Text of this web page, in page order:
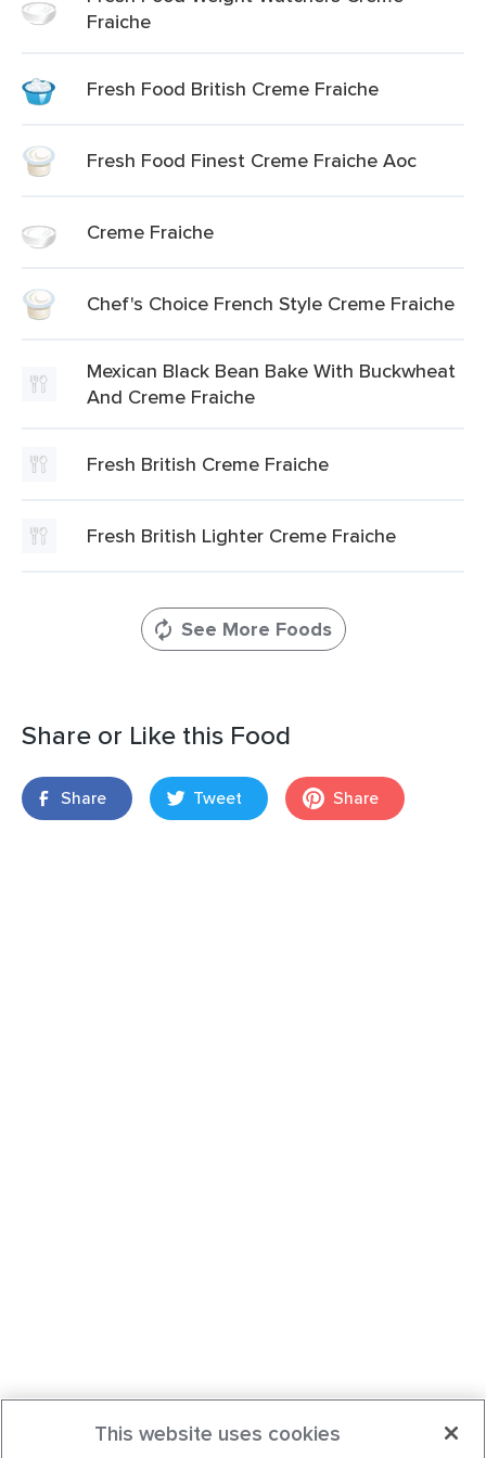
Fraiche
Fresh Food British Creme Fraiche
Fresh Food Finest Creme Fraiche Aoc
Creme Fraiche
Chef's Choice French Style Creme Fraiche
Mexican Black Bean Bake With Buckwheat
And Creme Fraiche
Fresh British Creme Fraiche
Fresh British Lighter Creme Fraiche
See More Foods
Share or Like this Food
Share Tweet Share
This website uses cookies